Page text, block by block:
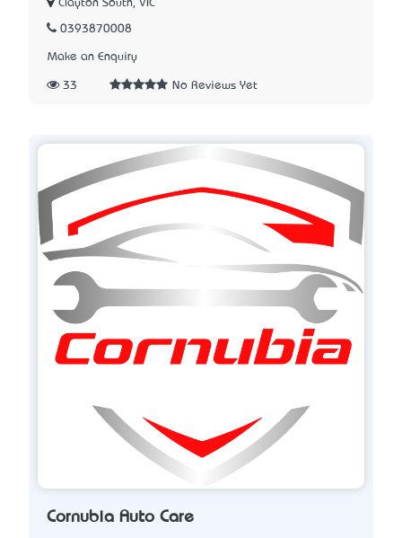
Clayton South, VIC
0393870008
Make an Enquiry
33 No Reviews Yet
Cornubia Auto Care